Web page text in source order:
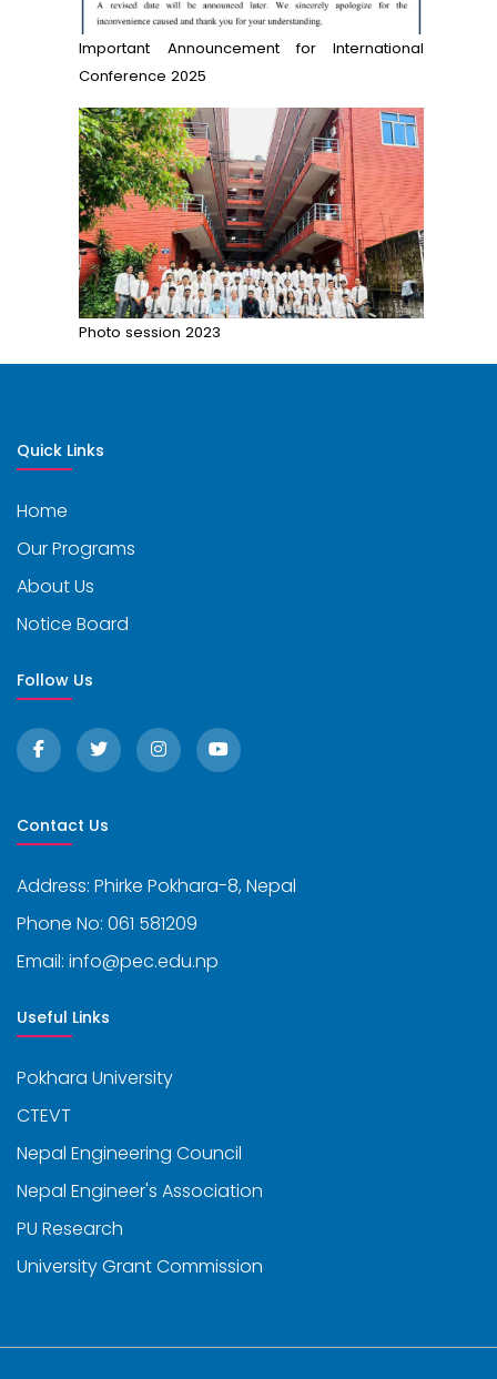
Important Announcement for International
Conference 2025
Photo session 2023
Quick Links
Home
Our Programs
About Us
Notice Board
Follow Us
Contact Us
Address: Phirke Pokhara-8, Nepal
Phone No: 061 581209
Email: info@pec.edu.np
Useful Links
Pokhara University
CTEVT
Nepal Engineering Council
Nepal Engineer's Association
PU Research
University Grant Commission